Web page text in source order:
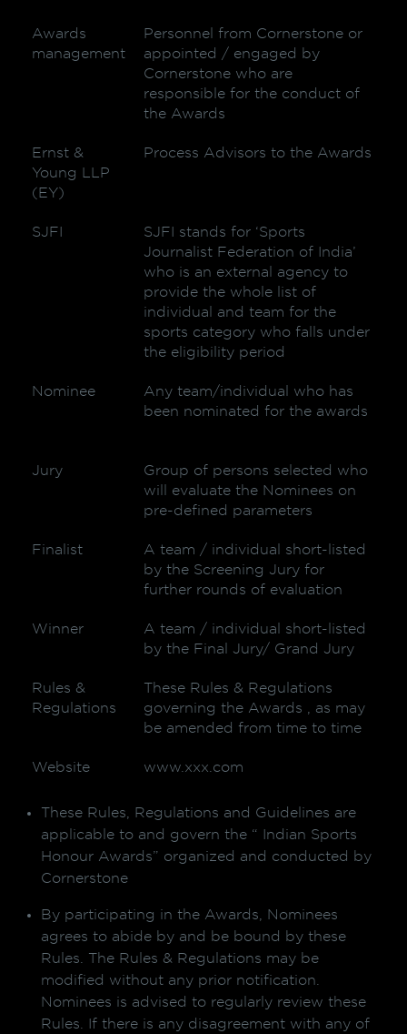
Awards
management
Personnel from Cornerstone or
appointed / engaged by
Cornerstone who are
responsible for the conduct of
the Awards
Ernst &
Young LLP
(EY)
Process Advisors to the Awards
SJFI
SJFI stands for ‘Sports
Journalist Federation of India’
who is an external agency to
provide the whole list of
individual and team for the
sports category who falls under
the eligibility period
Nominee
Any team/individual who has
been nominated for the awards
Jury
Group of persons selected who
will evaluate the Nominees on
pre-defined parameters
Finalist
A team / individual short-listed
by the Screening Jury for
further rounds of evaluation
Winner
A team / individual short-listed
by the Final Jury/ Grand Jury
Rules &
Regulations
These Rules & Regulations
governing the Awards , as may
be amended from time to time
Website www.xxx.com
These Rules, Regulations and Guidelines are
applicable to and govern the “ Indian Sports
Honour Awards” organized and conducted by
Cornerstone
By participating in the Awards, Nominees
agrees to abide by and be bound by these
Rules. The Rules & Regulations may be
modified without any prior notification.
Nominees is advised to regularly review these
Rules. If there is any disagreement with any of